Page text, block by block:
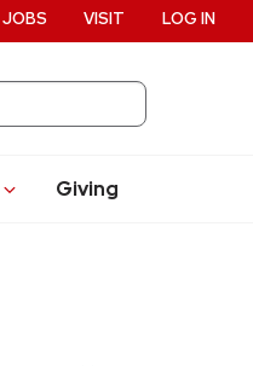
Giving
JOBS VISIT LOG IN